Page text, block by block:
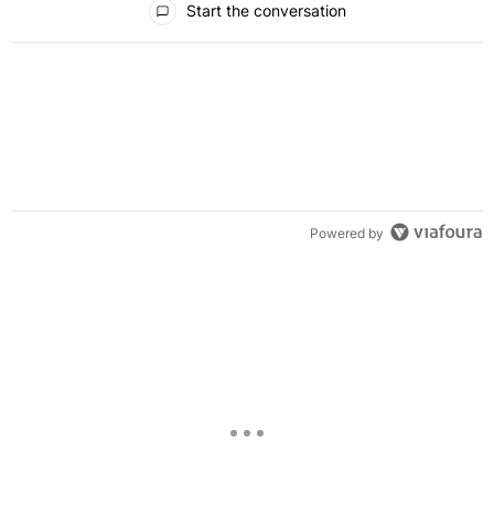
Start the conversation
Powered by